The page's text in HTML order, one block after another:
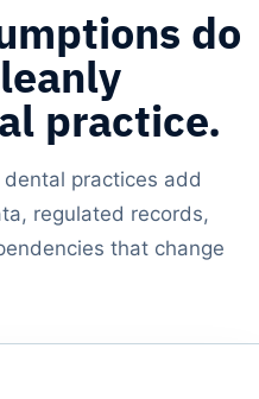
do
practice.
practices add
regulated records,
that change